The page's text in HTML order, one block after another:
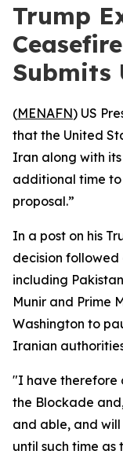
Trump
Submits
(MENAFN) US
that the United
Iran along with
additional time
proposal.”
In a post on his
decision followed
including
Munir and Prime
Washington to
Iranian
"I have therefore
the Blockade
and able, and
until such time as